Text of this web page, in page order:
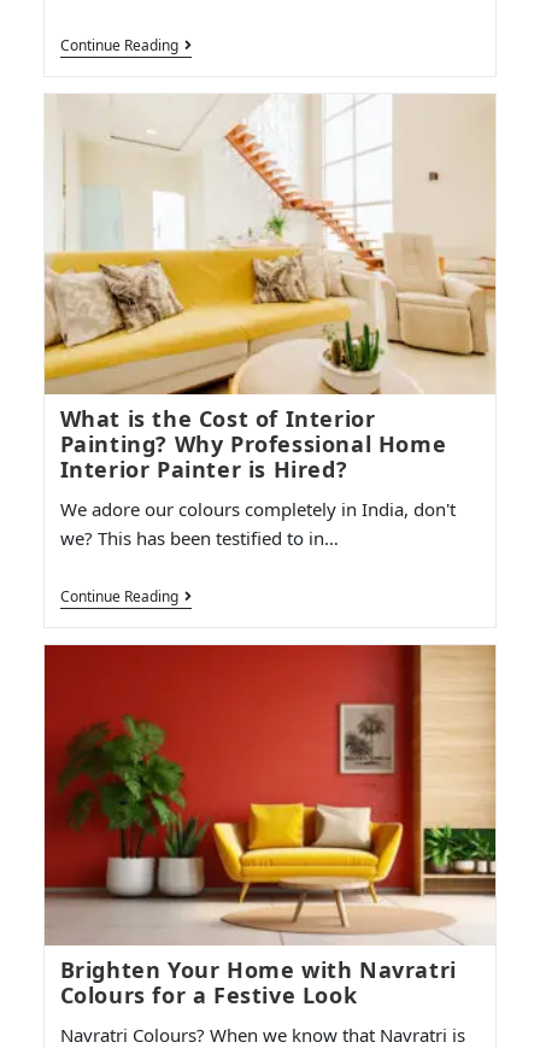
Continue Reading
What is the Cost of Interior
Painting? Why Professional Home
Interior Painter is Hired?
We adore our colours completely in India, don't
we? This has been testified to in…
Continue Reading
Brighten Your Home with Navratri
Colours for a Festive Look
Navratri Colours? When we know that Navratri is